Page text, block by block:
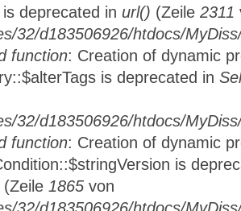
deprecated in url() (Zeile 2311
32/d183506926/htdocs/
function: Creation of dynamic
is deprecated in
32/d183506926/htdocs/
function: Creation of dynamic
is
(Zeile 1865 von